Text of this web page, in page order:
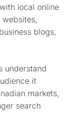
local online
blogs,
understand
it
markets,
search